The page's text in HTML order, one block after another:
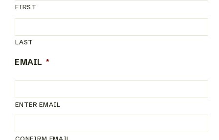
FIRST
LAST
EMAIL *
ENTER EMAIL
CONFIRM EMAIL